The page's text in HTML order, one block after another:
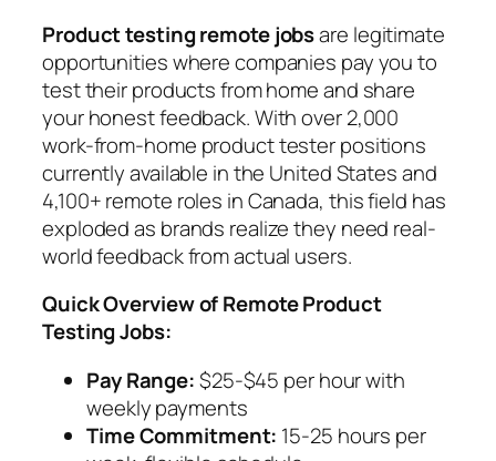
Product testing remote jobsare legitimate
opportunities where companies pay you to
test their products from home and share
your honest feedback. With over 2,000
work-from-home product tester positions
currently available in the United States and
4,100+ remote roles in Canada, this field has
exploded as brands realize they need real-
world feedback from actual users.
Quick Overview of Remote Product
Testing Jobs:
Pay Range:$25-$45 per hour with
weekly payments
Time Commitment: 15-25 hours per